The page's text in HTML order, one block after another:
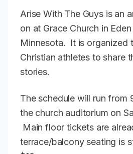
Arise With The Guys is an
on at Grace Church in
Minnesota. It is organized
Christian athletes to share
stories.
The schedule will run from
the church auditorium on
Main floor tickets are
terrace/balcony seating is